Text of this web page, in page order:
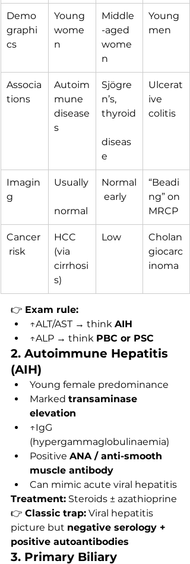
Demo
graphi
cs
Young
wome
n
Middle
-aged
wome
n
Young
men
Associa
tions
Autoim
mune
disease
s
Sjögre
n’s,
thyroid
diseas
e
Ulcerat
ive
colitis
Imagin
g
Usually
normal
Normal
early
“Beadi
ng” on
MRCP
Cancer
risk
HCC
(via
cirrhosi
s)
Low
Cholan
giocarc
inoma
👉 Exam rule:
↑ALT/AST → think AIH
↑ALP → think PBC or PSC
2. Autoimmune Hepatitis
(AIH)
Young female predominance
Marked transaminase
elevation
↑IgG
(hypergammaglobulinaemia)
Positive ANA / anti-smooth
muscle antibody
Can mimic acute viral hepatitis
Treatment: Steroids ± azathioprine
👉 Classic trap: Viral hepatitis
picture but negative serology +
positive autoantibodies
3. Primary Biliary